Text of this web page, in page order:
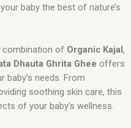
baby the best of nature’s
combination of Organic Kajal ,
Dhauta Ghrita Ghee offers
needs. From
soothing skin care, this
of your baby’s wellness.